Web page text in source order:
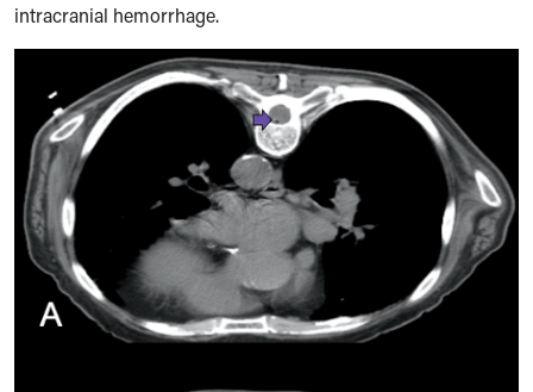
intracranial hemorrhage.